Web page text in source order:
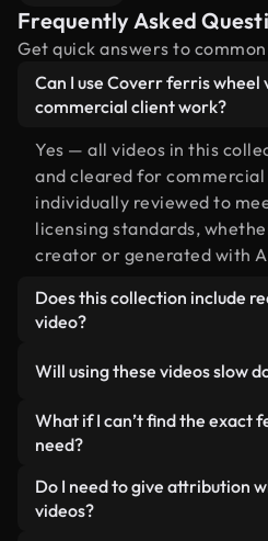
Frequently Asked
Get quick answers to
Can I use Coverr ferris wheel
commercial client work?
Yes — all videos in this
and cleared for commercial
individually reviewed to
licensing standards,
creator or generated with
Does this collection include
video?
human-shot footage
alongside AI-generated
clearly labeled so you
Will using these videos slow
Not if you select our
lightweight, web-ready
minimizing load times and
LCP.
What if I can’t find the exact
need?
You can create one
Studio. Just describe the
Do I need to give attribution
videos?